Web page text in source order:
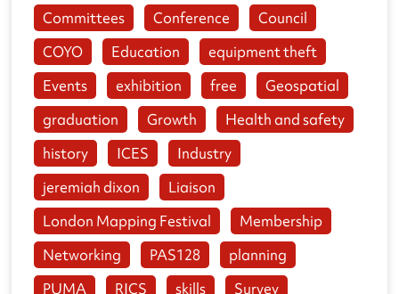
Committees
Conference
Council
COYO
Education
equipment theft
Events
exhibition free
Geospatial
graduation
Growth
Health and safety
history
ICES
Industry
jeremiah dixon
Liaison
London Mapping Festival
Membership
Networking
PAS128
planning
PUMA
RICS skills
Survey